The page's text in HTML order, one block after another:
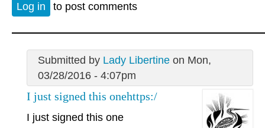
Log in to post comments
Submitted by Lady Libertineon Mon,
03/28/2016 - 4:07pm
I just signed this onehttps:/
I just signed this one